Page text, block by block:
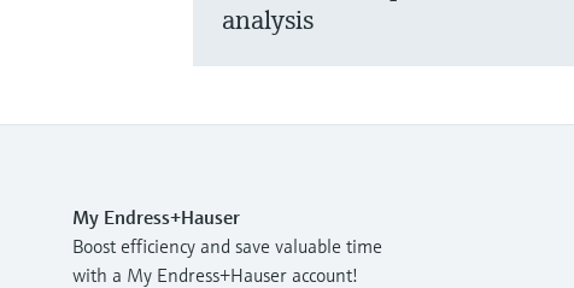
analysis
My Endress+Hauser
Boost efficiency and save valuable time
with a My Endress+Hauser account!